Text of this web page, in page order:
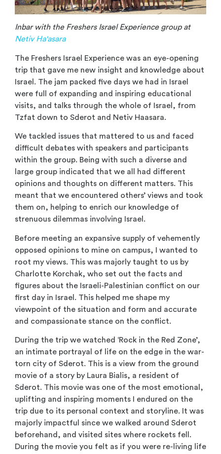
Inbar with the Freshers Israel Experience group at
Netiv Ha'asara
The Freshers Israel Experience was an eye-opening
trip that gave me new insight and knowledge about
Israel. The jam packed five days we had in Israel
were full of expanding and inspiring educational
visits, and talks through the whole of Israel, from
Tzfat down to Sderot and Netiv Haasara.
We tackled issues that mattered to us and faced
difficult debates with speakers and participants
within the group. Being with such a diverse and
large group indicated that we all had different
opinions and thoughts on different matters. This
meant that we encountered others’ views and took
them on, helping to enrich our knowledge of
strenuous dilemmas involving Israel.
Before meeting an expansive supply of vehemently
opposed opinions to mine on campus, I wanted to
root my views. This was majorly taught to us by
Charlotte Korchak, who set out the facts and
figures about the Israeli-Palestinian conflict on our
first day in Israel. This helped me shape my
viewpoint of the situation and form and accurate
and compassionate stance on the conflict.
During the trip we watched ‘Rock in the Red Zone’,
an intimate portrayal of life on the edge in the war-
torn city of Sderot. This is a view from the ground
movie of a story by Laura Bialis, a resident of
Sderot. This movie was one of the most emotional,
uplifting and inspiring moments I endured on the
trip due to its personal context and storyline. It was
majorly impactful since we walked around Sderot
beforehand, and visited sites where rockets fell.
During the movie you felt as if you were re-living life